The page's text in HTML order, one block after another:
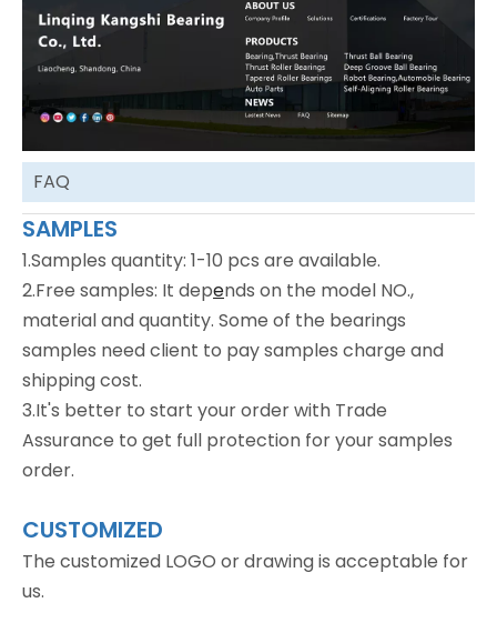
FAQ
SAMPLES
1.Samples quantity: 1-10 pcs are available.
2.Free samples: It depends on the model NO.,
material and quantity. Some of the bearings
samples need client to pay samples charge and
shipping cost.
3.It's better to start your order with Trade
Assurance to get full protection for your samples
order.
CUSTOMIZED
The customized LOGO or drawing is acceptable for
us.